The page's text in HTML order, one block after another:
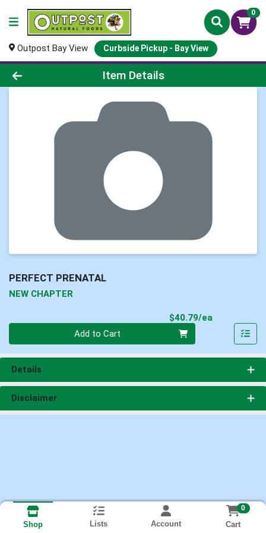
0
Outpost Bay View Curbside Pickup - Bay View
Product Details Page
Item Details
PERFECT PRENATAL
NEW CHAPTER
$40.79/ea
Add to Cart
Details
Disclaimer
Shop Lists Account
0
Cart